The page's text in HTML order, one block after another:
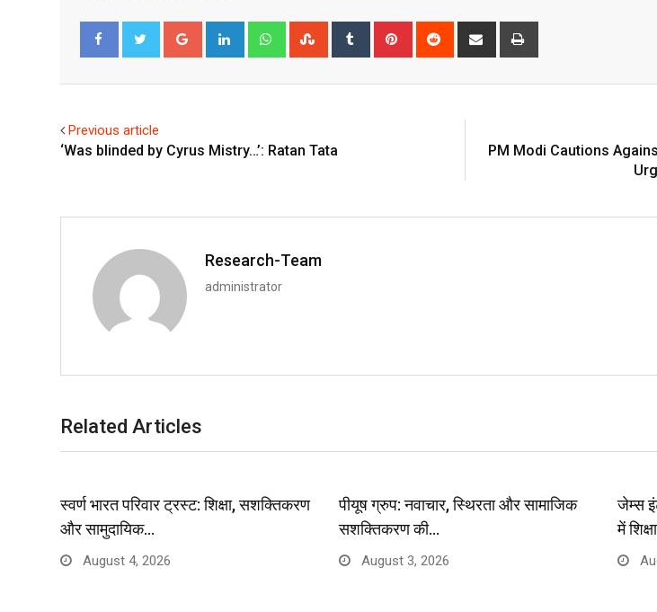
Google+ LinkedIn WhatsappStumbleUpon
Tumblr Pinterest Reddit
Share
Previous article
‘Was blinded by Cyrus Mistry…’: Ratan Tata
PM Modi Cautions
Research-Team
administrator
Related Articles
स्वर्ण भारत परिवार ट्रस्ट: शिक्षा, सशक्तिकरण
और सामुदायिक…
August 4, 2026
पीयूष ग्रुप: नवाचार, स्थिरता और सामाजिक
सशक्तिकरण की…
August 3, 2026
जेम्स
में